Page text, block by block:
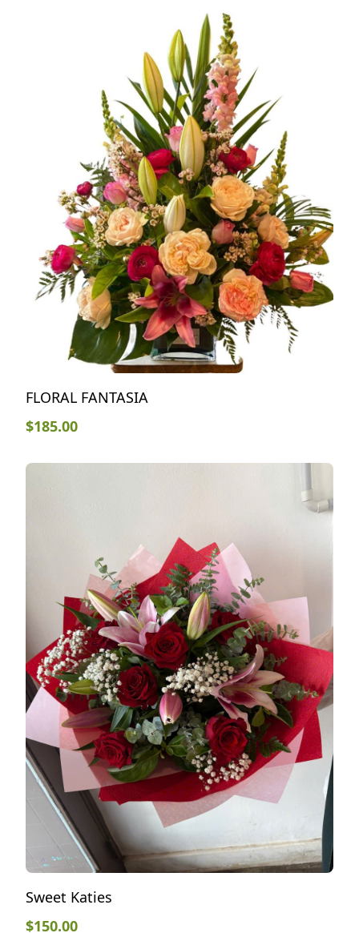
FLORAL FANTASIA
$185.00
Sweet Katies
$150.00